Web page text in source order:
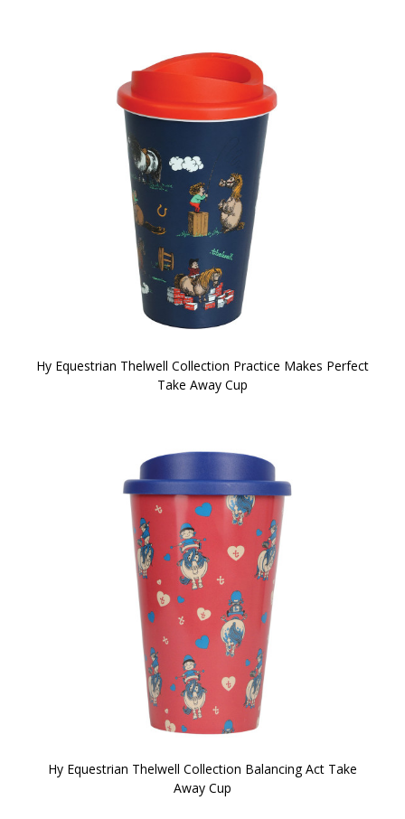
Hy Equestrian Thelwell Collection Practice Makes Perfect
Take Away Cup
Hy Equestrian Thelwell Collection Balancing Act Take
Away Cup